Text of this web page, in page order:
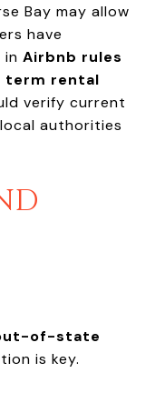
Bay may allow
have
in Airbnb rules
term rental
verify current
authorities
of-state
is key.